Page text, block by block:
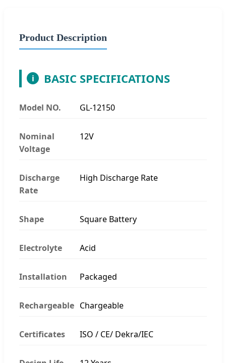
Product Description
i BASIC SPECIFICATIONS
Model NO. GL-12150
Nominal
Voltage
12V
Discharge
Rate
High Discharge Rate
Shape Square Battery
Electrolyte Acid
Installation Packaged
Rechargeable Chargeable
Certificates ISO / CE/ Dekra/IEC